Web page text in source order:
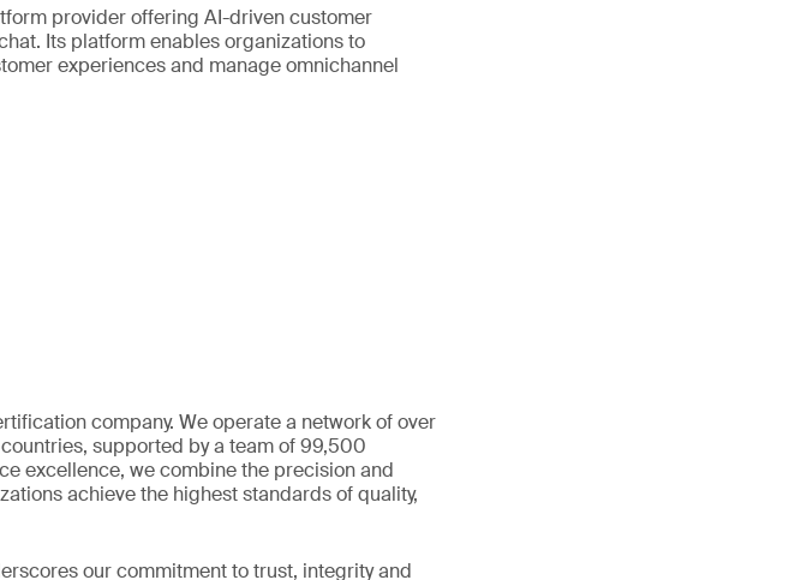
provider offering AI-driven customer
Its platform enables organizations to
experiences and manage omnichannel
company. We operate a network of over
supported by a team of 99,500
excellence, we combine the precision and
achieve the highest standards of quality,
our commitment to trust, integrity and